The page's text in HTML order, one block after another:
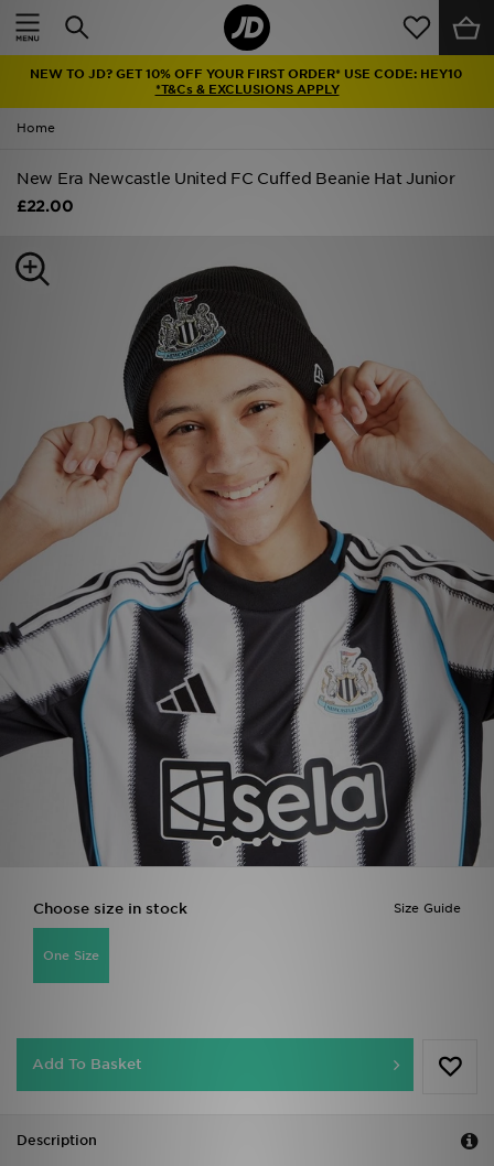
NEW TO JD? GET 10% OFF YOUR FIRST ORDER* USE CODE: HEY10
*T&Cs & EXCLUSIONS APPLY
Home
New Era Newcastle United FC Cuffed Beanie Hat Junior
£22.00
Size Guide
Choose size in stock
One Size
Add To Basket
Description
Home
Latest
Men
Kids'
Collections
Football
Sports